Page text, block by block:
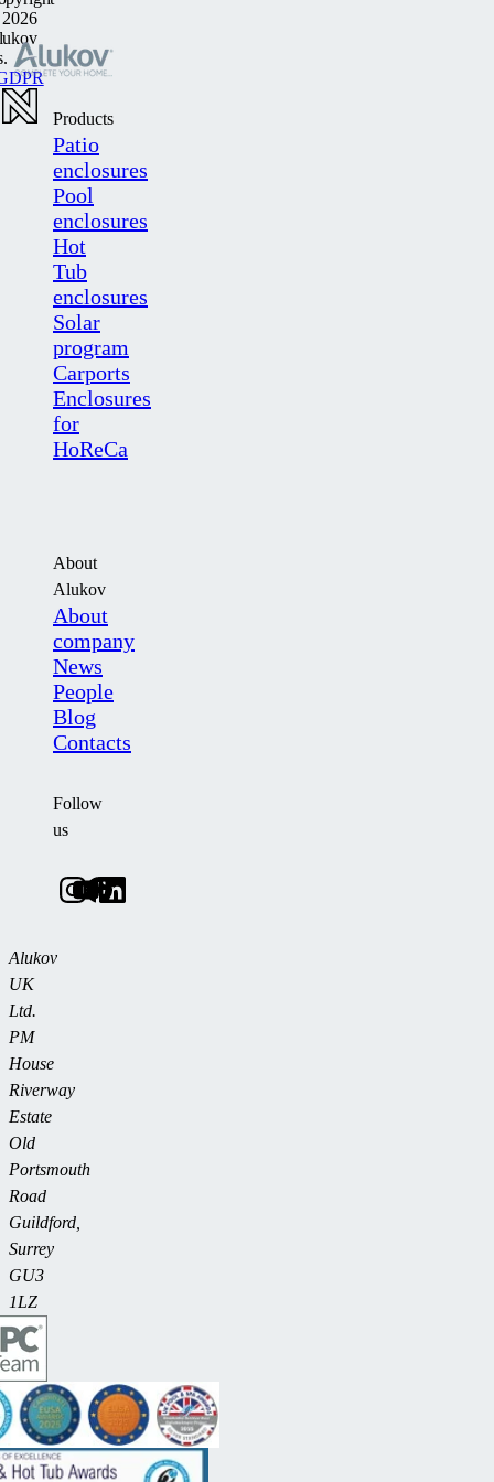
Products
Patio
enclosures
Pool
enclosures
Hot
Tub
enclosures
Solar
program
Carports
Enclosures
for
HoReCa
About
Alukov
About
company
News
People
Blog
Contacts
Follow
us
Alukov
UK
Ltd.
PM
House
Riverway
Estate
Old
Portsmouth
Road
Guildford,
Surrey
GU3
1LZ